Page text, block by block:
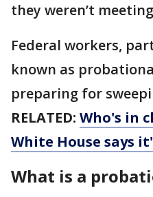
they weren’t
Federal workers,
known as
preparing for
RELATED: Who's in
White House says
What is a